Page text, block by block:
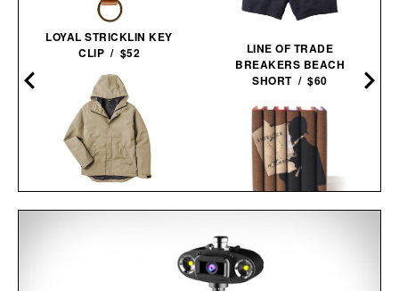
LOYAL STRICKLIN KEY
CLIP / $52
PORTLAND RAIN
LINE OF TRADE
BREAKERS BEACH
SHORT / $60
BOOK SET / $150